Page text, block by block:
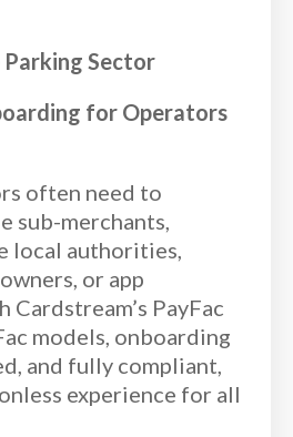
Sector
for Operators
often need to
sub-merchants,
local authorities,
or app
PayFac
models, onboarding
and fully compliant,
experience for all